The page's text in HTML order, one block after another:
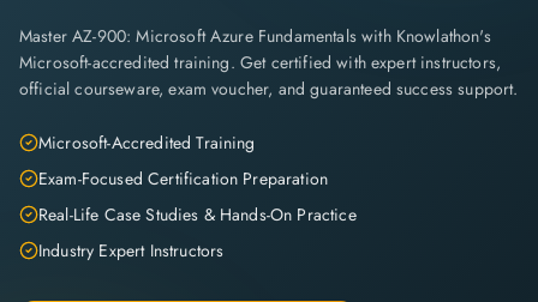
Master AZ-900: Microsoft Azure Fundamentals with Knowlathon's
Microsoft-accredited training. Get certified with expert instructors,
official courseware, exam voucher, and guaranteed success support.
Microsoft-Accredited Training
Exam-Focused Certification Preparation
Real-Life Case Studies & Hands-On Practice
Industry Expert Instructors